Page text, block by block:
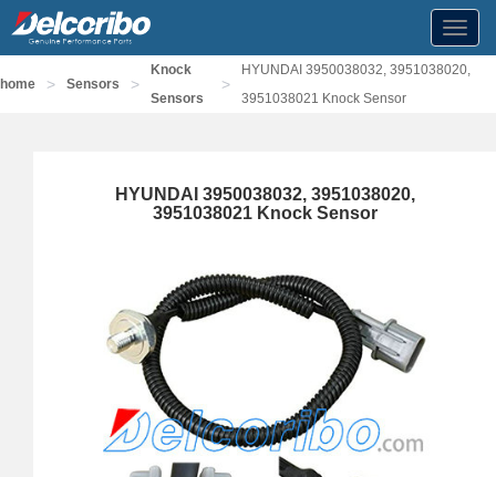
home > Sensors >
Knock
Sensors
>
HYUNDAI 3950038032, 3951038020,
3951038021 Knock Sensor
HYUNDAI 3950038032, 3951038020,
3951038021 Knock Sensor